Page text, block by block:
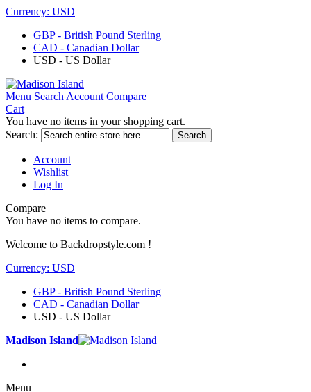
Currency: USD
GBP - British Pound Sterling
CAD - Canadian Dollar
USD - US Dollar
Menu Search Account Compare
Cart
You have no items in your shopping cart.
Search:
Search
Account
Wishlist
Log In
Compare
You have no items to compare.
Welcome to Backdropstyle.com !
Currency: USD
GBP - British Pound Sterling
CAD - Canadian Dollar
USD - US Dollar
Madison Island
Menu